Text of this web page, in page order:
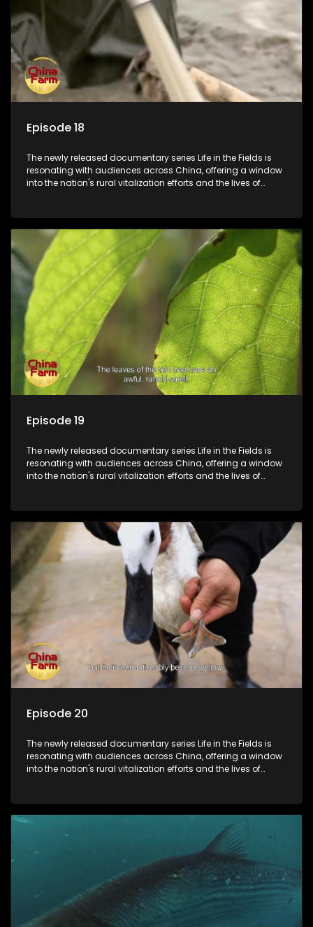
Episode 18
The newly released documentary series Life in the Fields is
resonating with audiences across China, offering a window
into the nation's rural vitalization efforts and the lives of
Episode 19
The newly released documentary series Life in the Fields is
resonating with audiences across China, offering a window
into the nation's rural vitalization efforts and the lives of
Episode 20
The newly released documentary series Life in the Fields is
resonating with audiences across China, offering a window
into the nation's rural vitalization efforts and the lives of